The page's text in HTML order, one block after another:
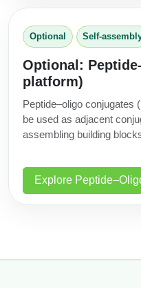
Optional
Optional:
platform)
Peptide–oligo conjugates
be used as adjacent
assembling building
Explore